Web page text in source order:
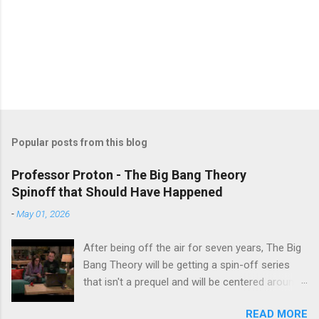
Popular posts from this blog
Professor Proton - The Big Bang Theory
Spinoff that Should Have Happened
-May 01, 2026
After being off the air for seven years, The Big
Bang Theory will be getting a spin-off series
that isn't a prequel and will be centered around
the main cast members. I haven't decided if I
READ MORE